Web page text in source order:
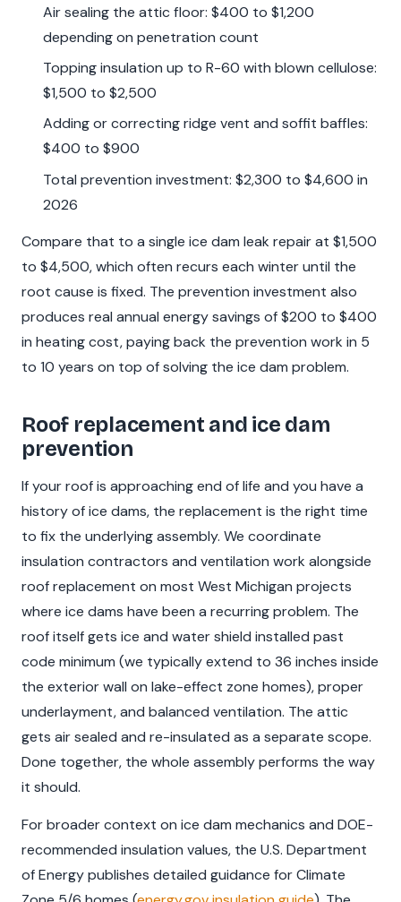
Air sealing the attic floor: $400 to $1,200
depending on penetration count
Topping insulation up to R-60 with blown cellulose:
$1,500 to $2,500
Adding or correcting ridge vent and soffit baffles:
$400 to $900
Total prevention investment: $2,300 to $4,600 in
2026
Compare that to a single ice dam leak repair at $1,500
to $4,500, which often recurs each winter until the
root cause is fixed. The prevention investment also
produces real annual energy savings of $200 to $400
in heating cost, paying back the prevention work in 5
to 10 years on top of solving the ice dam problem.
Roof replacement and ice dam
prevention
If your roof is approaching end of life and you have a
history of ice dams, the replacement is the right time
to fix the underlying assembly. We coordinate
insulation contractors and ventilation work alongside
roof replacement on most West Michigan projects
where ice dams have been a recurring problem. The
roof itself gets ice and water shield installed past
code minimum (we typically extend to 36 inches inside
the exterior wall on lake-effect zone homes), proper
underlayment, and balanced ventilation. The attic
gets air sealed and re-insulated as a separate scope.
Done together, the whole assembly performs the way
it should.
For broader context on ice dam mechanics and DOE-
recommended insulation values, the U.S. Department
of Energy publishes detailed guidance for Climate